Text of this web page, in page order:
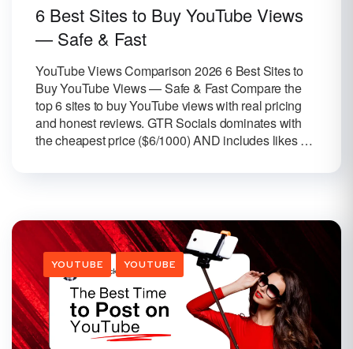
6 Best Sites to Buy YouTube Views
— Safe & Fast
YouTube Views Comparison 2026 6 Best Sites to
Buy YouTube Views — Safe & Fast Compare the
top 6 sites to buy YouTube views with real pricing
and honest reviews. GTR Socials dominates with
the cheapest price ($6/1000) AND includes likes …
YOUTUBE YOUTUBE